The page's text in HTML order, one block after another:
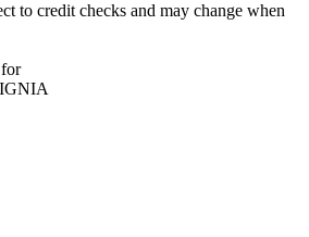
to credit checks and may change when